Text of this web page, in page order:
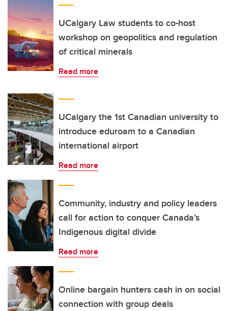
UCalgary Law students to co-host
workshop on geopolitics and regulation
of critical minerals
Read more
UCalgary the 1st Canadian university to
introduce eduroam to a Canadian
international airport
Read more
Community, industry and policy leaders
call for action to conquer Canada’s
Indigenous digital divide
Read more
Online bargain hunters cash in on social
connection with group deals